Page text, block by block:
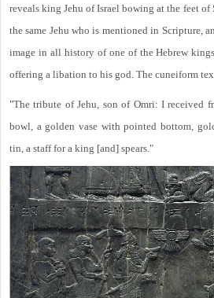
reveals king Jehu of Israel bowing at the feet of
the same Jehu who is mentioned in Scripture,
image in all history of one of the Hebrew
offering a libation to his god. The cuneiform
"The tribute of Jehu, son of Omri: I received
bowl, a golden vase with pointed bottom,
tin, a staff for a king [and] spears."